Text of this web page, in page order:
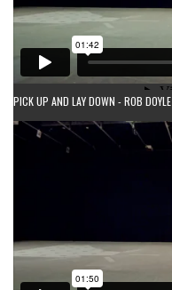
PICK UP AND LAY DOWN - ROB DOYLE